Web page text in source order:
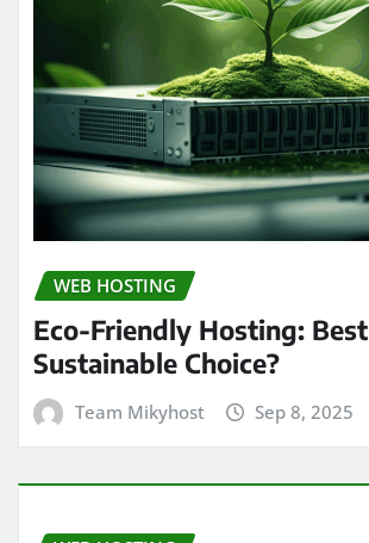
WEB HOSTING
Eco-Friendly Hosting: Best
Sustainable Choice?
Team Mikyhost Sep 8, 2025